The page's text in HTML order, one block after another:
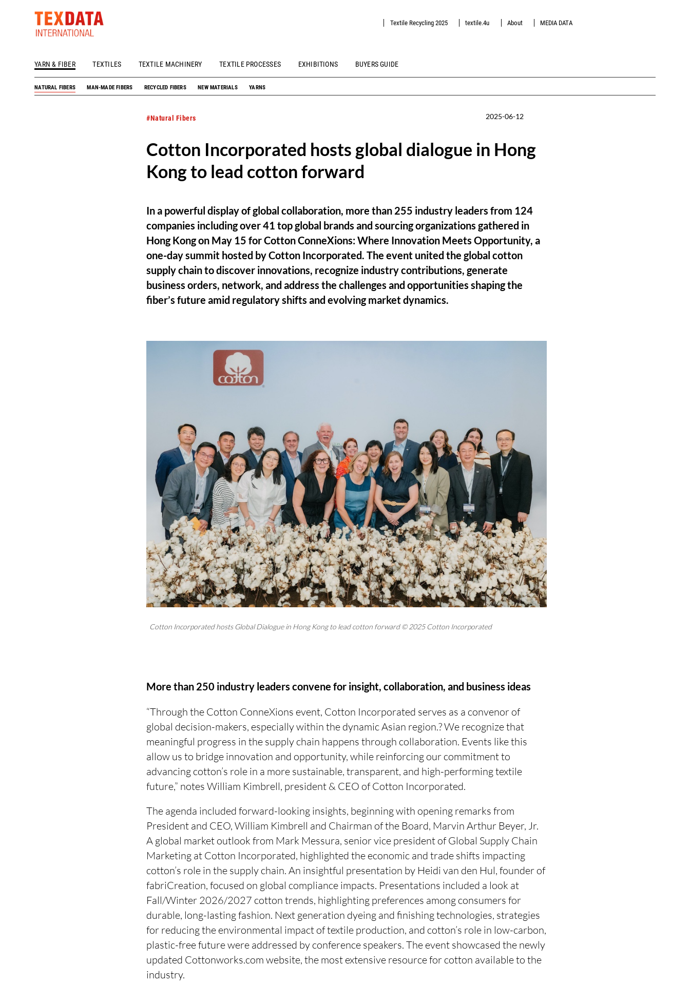
YARN & FIBER TEXTILES TEXTILE MACHINERY TEXTILE PROCESSES EXHIBITIONS BUYERS GUIDE
Textile Recycling 2025 textile.4u About MEDIA DATA
h_head.jpg[pageTeaserText]
NATURAL FIBERS MAN-MADE FIBERS RECYCLED FIBERS NEW MATERIALS YARNS
#Natural Fibers 2025-06-12
Cotton Incorporated hosts global dialogue in Hong
Kong to lead cotton forward
In a powerful display of global collaboration, more than 255 industry leaders from 124
companies including over 41 top global brands and sourcing organizations gathered in
Hong Kong on May 15 for Cotton ConneXions: Where Innovation Meets Opportunity, a
one-day summit hosted by Cotton Incorporated. The event united the global cotton
supply chain to discover innovations, recognize industry contributions, generate
business orders, network, and address the challenges and opportunities shaping the
fiber’s future amid regulatory shifts and evolving market dynamics.
Cotton Incorporated hosts Global Dialogue in Hong Kong to lead cotton forward © 2025 Cotton Incorporated
More than 250 industry leaders convene for insight, collaboration, and business ideas
“Through the Cotton ConneXions event, Cotton Incorporated serves as a convenor of
global decision-makers, especially within the dynamic Asian region.? We recognize that
meaningful progress in the supply chain happens through collaboration. Events like this
allow us to bridge innovation and opportunity, while reinforcing our commitment to
advancing cotton’s role in a more sustainable, transparent, and high-performing textile
future,” notes William Kimbrell, president & CEO of Cotton Incorporated.
The agenda included forward-looking insights, beginning with opening remarks from
President and CEO, William Kimbrell and Chairman of the Board, Marvin Arthur Beyer, Jr.
A global market outlook from Mark Messura, senior vice president of Global Supply Chain
Marketing at Cotton Incorporated, highlighted the economic and trade shifts impacting
cotton’s role in the supply chain. An insightful presentation by Heidi van den Hul, founder of
fabriCreation, focused on global compliance impacts. Presentations included a look at
Fall/Winter 2026/2027 cotton trends, highlighting preferences among consumers for
durable, long-lasting fashion. Next generation dyeing and finishing technologies, strategies
for reducing the environmental impact of textile production, and cotton’s role in low-carbon,
plastic-free future were addressed by conference speakers. The event showcased the newly
updated Cottonworks.com website, the most extensive resource for cotton available to the
industry.